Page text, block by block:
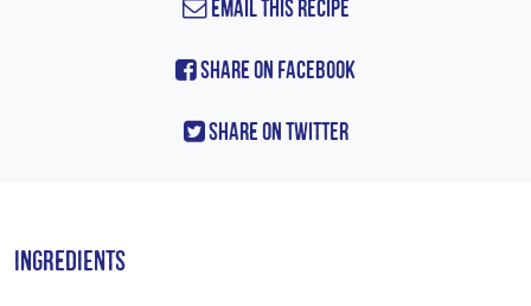
Email this Recipe
Share On Facebook
Share On Twitter
Ingredients